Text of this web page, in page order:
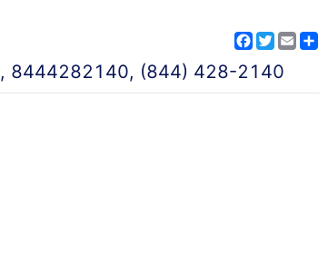
Facebook
Twitter
Email
, 8444282140, (844) 428-2140